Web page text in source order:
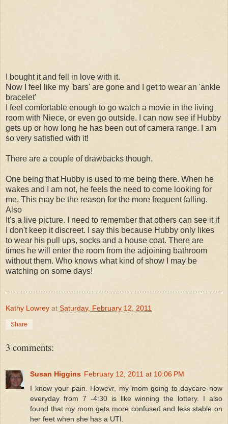
I bought it and fell in love with it.
Now I feel like my 'bars' are gone and I get to wear an 'ankle
bracelet'
I feel comfortable enough to go watch a movie in the living
room with Niece, or even go outside. I can now see if Hubby
gets up or how long he has been out of camera range. I am
so very satisfied with it!
There are a couple of drawbacks though.
One being that Hubby is used to me being there. When he
wakes and I am not, he feels the need to come looking for
me. This may be the reason for the more frequent falling.
Also
It's a live picture. I need to remember that others can see it if
I don't keep it discreet. I say this because Hubby only likes
to wear his pull ups, socks and a house coat. There are
times he will enter the room from the adjoining bathroom
without them. Who knows what kind of show I may be
watching on some days!
Kathy Lowrey at Saturday, February 12, 2011
Share
3 comments:
Susan Higgins February 12, 2011 at 10:06 PM
I know your pain. Howevr, my mom going to daycare now
everyday from 7 -4:30 is like winning the lottery. I also
found that my mom gets more confused and less stable on
her feet when she has a UTI.